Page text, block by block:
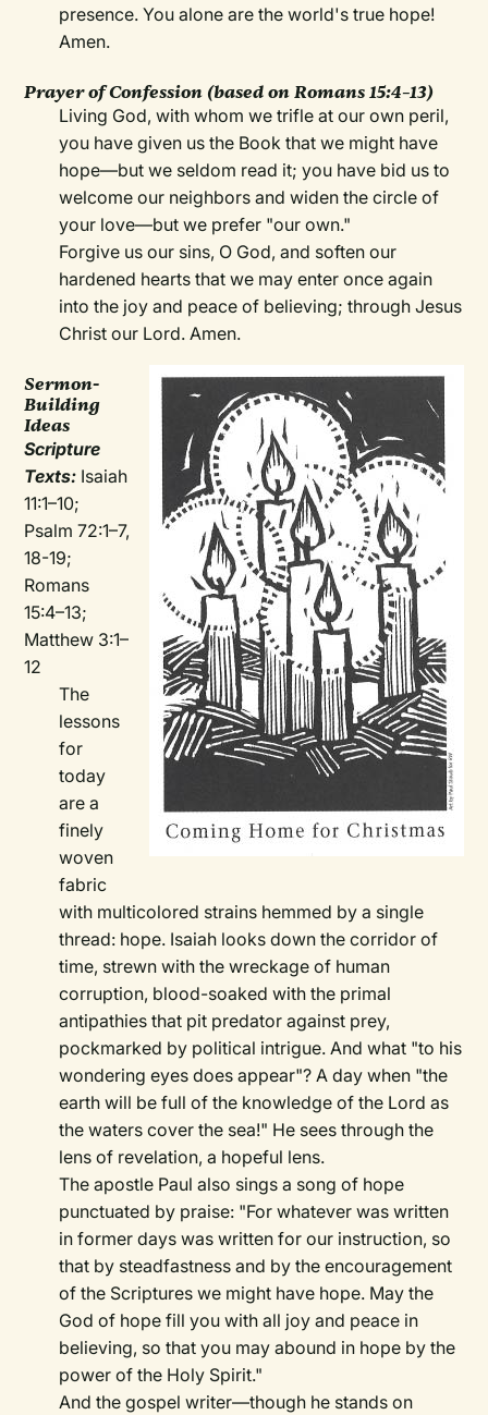
presence. You alone are the world's true hope!
Amen.
Prayer of Confession (based on Romans 15:4–13)
Living God, with whom we trifle at our own peril,
you have given us the Book that we might have
hope—but we seldom read it; you have bid us to
welcome our neighbors and widen the circle of
your love—but we prefer "our own."
Forgive us our sins, O God, and soften our
hardened hearts that we may enter once again
into the joy and peace of believing; through Jesus
Christ our Lord. Amen.
Sermon-
Building
Ideas
Scripture
Texts: Isaiah
11:1–10;
Psalm 72:1–7,
18-19;
Romans
15:4–13;
Matthew 3:1–
12
The
lessons
for
today
are a
finely
woven
fabric
with multicolored strains hemmed by a single
thread: hope. Isaiah looks down the corridor of
time, strewn with the wreckage of human
corruption, blood-soaked with the primal
antipathies that pit predator against prey,
pockmarked by political intrigue. And what "to his
wondering eyes does appear"? A day when "the
earth will be full of the knowledge of the Lord as
the waters cover the sea!" He sees through the
lens of revelation, a hopeful lens.
The apostle Paul also sings a song of hope
punctuated by praise: "For whatever was written
in former days was written for our instruction, so
that by steadfastness and by the encouragement
of the Scriptures we might have hope. May the
God of hope fill you with all joy and peace in
believing, so that you may abound in hope by the
power of the Holy Spirit."
And the gospel writer—though he stands on